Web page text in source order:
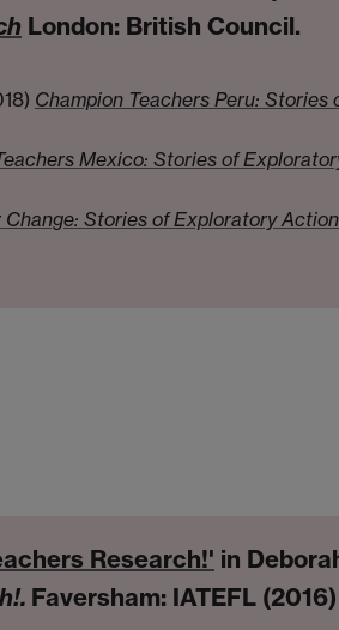
London: British Council.
Champion Teachers Peru: Stories
Mexico: Stories of
Stories of Exploratory Action
Research!' in
Faversham: IATEFL (2016)